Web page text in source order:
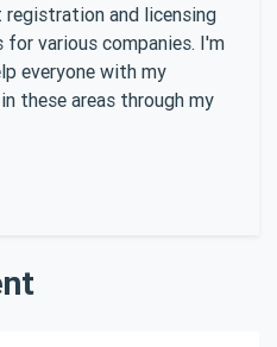
and licensing
for various companies. I'm
everyone with my
these areas through my